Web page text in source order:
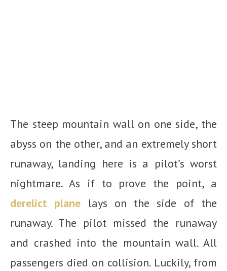
The steep mountain wall on one side, the
abyss on the other, and an extremely short
runaway, landing here is a pilot’s worst
nightmare. As if to prove the point, a
derelict plane lays on the side of the
runaway. The pilot missed the runaway
and crashed into the mountain wall. All
passengers died on collision. Luckily, from